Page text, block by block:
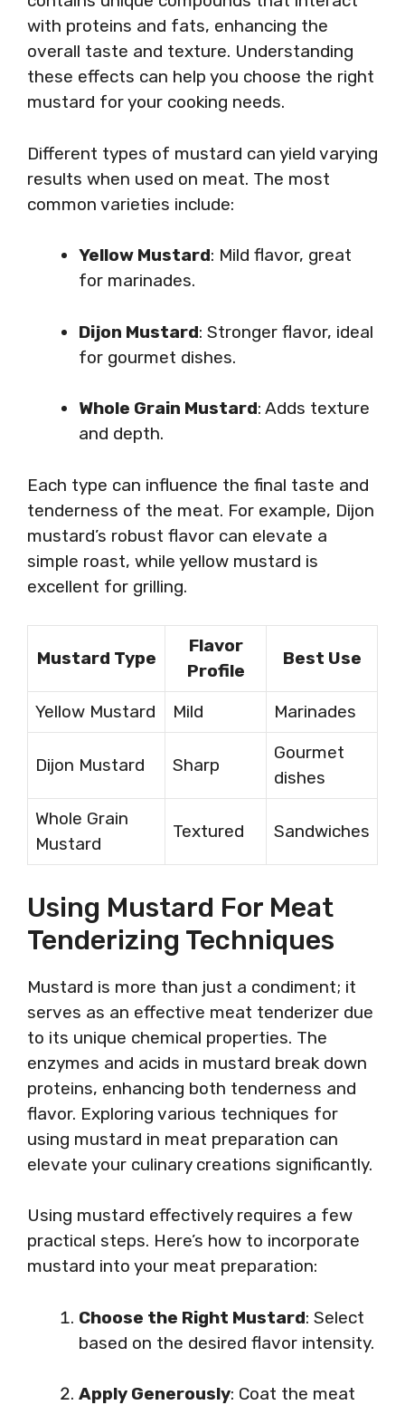
with proteins and fats, enhancing the
overall taste and texture. Understanding
these effects can help you choose the right
mustard for your cooking needs.
Different types of mustard can yield varying
results when used on meat. The most
common varieties include:
Yellow Mustard: Mild flavor, great
for marinades.
Dijon Mustard: Stronger flavor, ideal
for gourmet dishes.
Whole Grain Mustard: Adds texture
and depth.
Each type can influence the final taste and
tenderness of the meat. For example, Dijon
mustard’s robust flavor can elevate a
simple roast, while yellow mustard is
excellent for grilling.
Mustard Type
Flavor
Profile
Best Use
Yellow Mustard Mild Marinades
Dijon Mustard Sharp
Gourmet
dishes
Whole Grain
Mustard
Textured Sandwiches
Using Mustard For Meat
Tenderizing Techniques
Mustard is more than just a condiment; it
serves as an effective meat tenderizer due
to its unique chemical properties. The
enzymes and acids in mustard break down
proteins, enhancing both tenderness and
flavor. Exploring various techniques for
using mustard in meat preparation can
elevate your culinary creations significantly.
Using mustard effectively requires a few
practical steps. Here’s how to incorporate
mustard into your meat preparation:
Choose the Right Mustard: Select
based on the desired flavor intensity.
Apply Generously: Coat the meat